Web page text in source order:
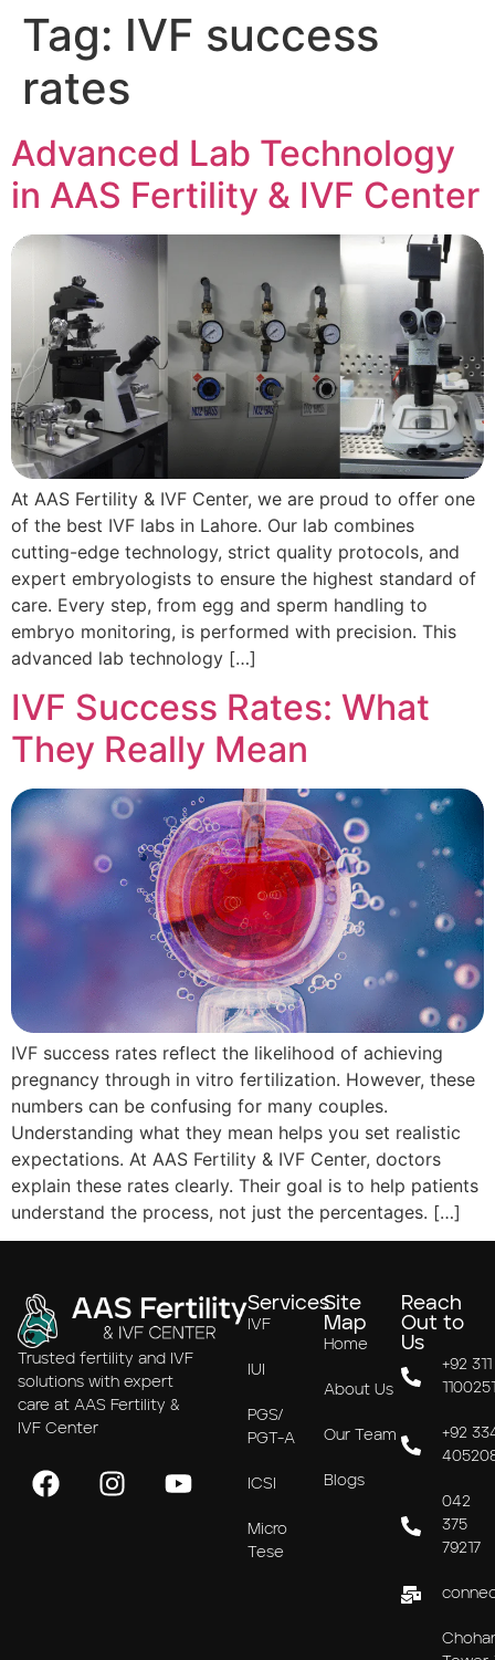
Tag: IVF success
rates
Advanced Lab Technology
in AAS Fertility & IVF Center
At AAS Fertility & IVF Center, we are proud to offer one
of the best IVF labs in Lahore. Our lab combines
cutting-edge technology, strict quality protocols, and
expert embryologists to ensure the highest standard of
care. Every step, from egg and sperm handling to
embryo monitoring, is performed with precision. This
advanced lab technology […]
IVF Success Rates: What
They Really Mean
IVF success rates reflect the likelihood of achieving
pregnancy through in vitro fertilization. However, these
numbers can be confusing for many couples.
Understanding what they mean helps you set realistic
expectations. At AAS Fertility & IVF Center, doctors
explain these rates clearly. Their goal is to help patients
understand the process, not just the percentages. […]
Trusted fertility and IVF
solutions with expert
care at AAS Fertility &
IVF Center
Services
IVF
IUI
PGS/
PGT-A
ICSI
Micro
Tese
Site
Map
Home
About Us
Our Team
Blogs
Reach
Out to
Us
+92 311
+92
042
375
79217